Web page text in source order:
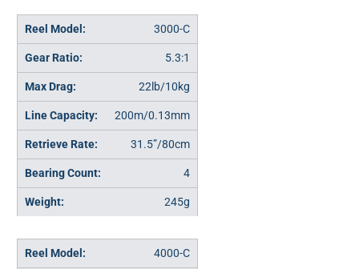
3000-C
5.3:1
22lb/10kg
200m/0.13mm
31.5”/80cm
4
245g
4000-C